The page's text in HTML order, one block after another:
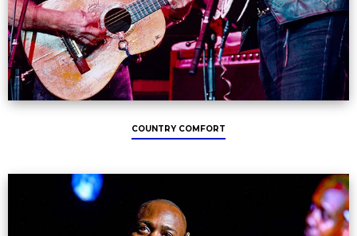
COUNTRY COMFORT